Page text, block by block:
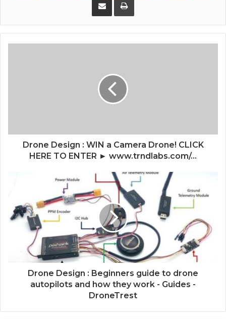
Drone Design : WIN a Camera Drone! CLICK
HERE TO ENTER ► www.trndlabs.com/...
Drone Design : Beginners guide to drone
autopilots and how they work - Guides -
DroneTrest